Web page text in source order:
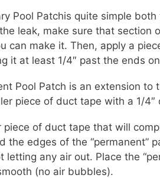
Pool Patchis quite simple
leak, make sure that section
can make it. Then, apply a
it at least 1/4″ past the ends
Pool Patch is an extension to
piece of duct tape with a 1/4″
of duct tape that will
the edges of the “permanent”
any air out. Place the
(no air bubbles).